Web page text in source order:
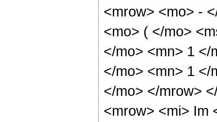
<mrow> <mo> -
<mo> ( </mo>
</mo> <mn> 1 </
</mo> <mn> 1 </
</mo> </mrow>
<mrow> <mi> Im